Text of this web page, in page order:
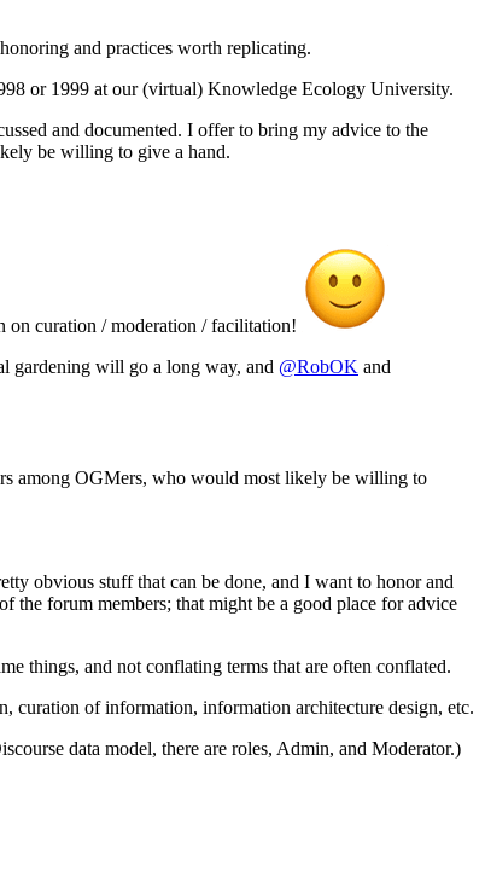
and practices worth replicating.
or 1999 at our (virtual) Knowledge Ecology University.
and documented. I offer to bring my advice to the
be willing to give a hand.
on curation / moderation / facilitation!
gardening will go a long way, and @RobOK and
among OGMers, who would most likely be willing to
obvious stuff that can be done, and I want to honor and
the forum members; that might be a good place for advice
things, and not conflating terms that are often conflated.
curation of information, information architecture design, etc.
data model, there are roles, Admin, and Moderator.)